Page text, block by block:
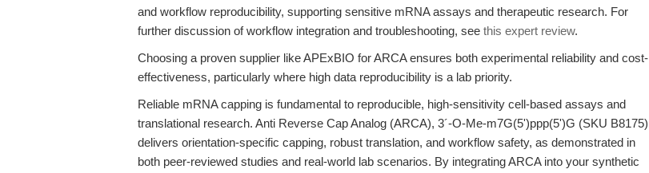
and workflow reproducibility, supporting sensitive mRNA assays and therapeutic research. For
further discussion of workflow integration and troubleshooting, see this expert review.
Choosing a proven supplier like APExBIO for ARCA ensures both experimental reliability and cost-
effectiveness, particularly where high data reproducibility is a lab priority.
Reliable mRNA capping is fundamental to reproducible, high-sensitivity cell-based assays and
translational research. Anti Reverse Cap Analog (ARCA), 3´-O-Me-m7G(5')ppp(5')G (SKU B8175)
delivers orientation-specific capping, robust translation, and workflow safety, as demonstrated in
both peer-reviewed studies and real-world lab scenarios. By integrating ARCA into your synthetic